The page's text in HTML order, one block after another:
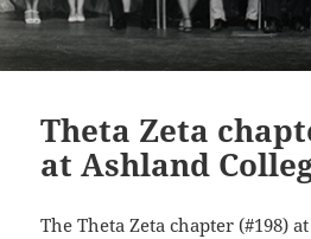
Theta Zeta
at Ashland
The Theta Zeta chapter (#198)